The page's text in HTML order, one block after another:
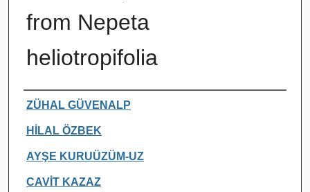
from Nepeta
heliotropifolia
Authors
ZÜHAL GÜVENALP
HİLAL ÖZBEK
AYŞE KURUÜZÜM-UZ
CAVİT KAZAZ